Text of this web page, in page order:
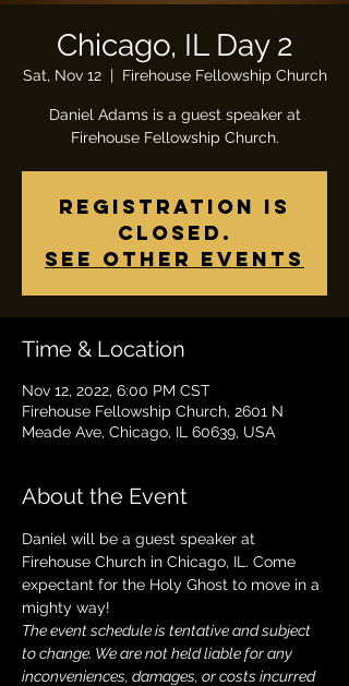
Chicago, IL Day 2
Sat, Nov 12
  |
Firehouse Fellowship Church
Daniel Adams is a guest speaker at
Firehouse Fellowship Church.
Registration is
closed.
See other events
Time & Location
Nov 12, 2022, 6:00 PM CST
Firehouse Fellowship Church, 2601 N
Meade Ave, Chicago, IL 60639, USA
About the Event
Daniel will be a guest speaker at
Firehouse Church in Chicago, IL. Come
expectant for the Holy Ghost to move in a
mighty way!
The event schedule is tentative and subject
to change. We are not held liable for any
inconveniences, damages, or costs incurred